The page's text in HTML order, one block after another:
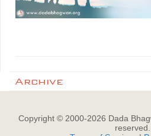
Archive
Copyright © 2000-2026 Dada
reserved.